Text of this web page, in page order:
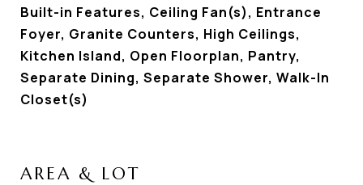
Built-in Features, Ceiling Fan(s), Entrance
Foyer, Granite Counters, High Ceilings,
Kitchen Island, Open Floorplan, Pantry,
Separate Dining, Separate Shower, Walk-In
Closet(s)
AREA & LOT